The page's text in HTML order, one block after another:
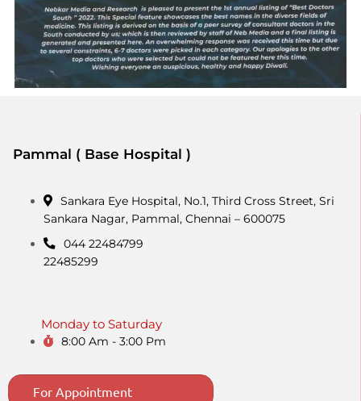
Pammal ( Base Hospital )
Sankara Eye Hospital, No.1, Third Cross Street, Sri
Sankara Nagar, Pammal, Chennai – 600075
044 22484799
22485299
Monday to Saturday
8:00 Am - 3:00 Pm
For Appointment